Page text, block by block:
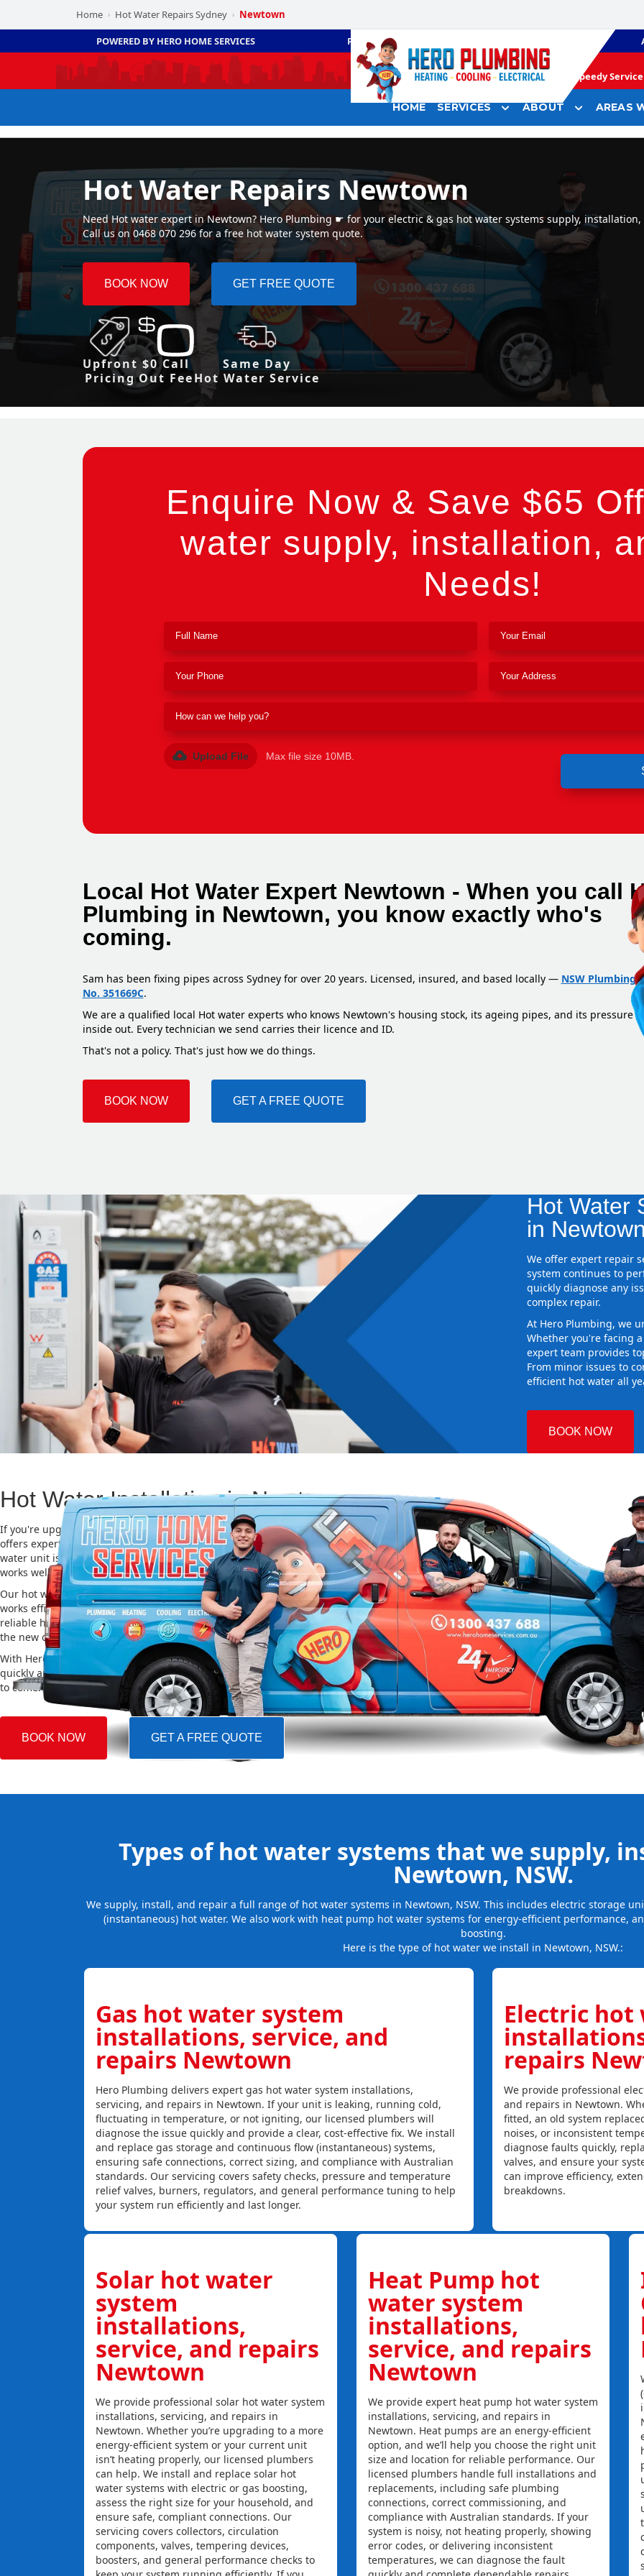
Home › Hot Water Repairs Sydney › Newtown
POWERED BY HERO HOME SERVICES PLUMBING
Speedy
HOME SERVICES ABOUT AREAS
Hot Water Repairs Newtown
Need Hot water expert in Newtown? Hero Plumbing ☛ for your electric & gas hot water systems supply,
Call us on 0468 070 296 for a free hot water system quote.
BOOK NOW GET FREE QUOTE
Upfront
Pricing
$0 Call
Out Fee
Same Day
Hot Water Service
Enquire Now & Save $65
water supply, installation,
Needs!
Upload File Max file size 10MB.
Local Hot Water Expert Newtown - When you call
Plumbing in Newtown, you know exactly who's
coming.
Sam has been fixing pipes across Sydney for over 20 years. Licensed, insured, and based locally — NSW Plumbing
No. 351669C.
We are a qualified local Hot water experts who knows Newtown's housing stock, its ageing pipes, and its pressure
inside out. Every technician we send carries their licence and ID.
That's not a policy. That's just how we do things.
BOOK NOW GET A FREE QUOTE
Hot Water
in
We offer expert repair
system continues to
quickly diagnose any
complex repair.
At Hero Plumbing, we
Whether you're facing
expert team provides
From minor issues to
efficient hot water all
BOOK NOW
Hot Water Installation in Newtown
If you're upgrading or replacing your old hot water system, Hero Plumbing
offers expert Hot water installation services in Newtown. Choosing the right hot
water unit is important for saving energy, cutting costs, and making sure it
works well for a long time.
Our hot water installation service in Newtown makes sure your new system
works efficiently and safely. This helps you save on energy bills and gives you
reliable hot water. We also take care of removing your old system and installing
the new one, making the whole process easy and stress-free.
With Hero Plumbing, you can trust that your hot water system will be installed
quickly and professionally, providing you with reliable hot water for many years
to come.
BOOK NOW GET A FREE QUOTE
Types of hot water systems that we supply,
Newtown, NSW.
We supply, install, and repair a full range of hot water systems in Newtown, NSW. This includes electric storage
(instantaneous) hot water. We also work with heat pump hot water systems for energy-efficient performance,
boosting.
Here is the type of hot water we install in Newtown, NSW.:
Gas hot water system
installations, service, and
repairs Newtown
Hero Plumbing delivers expert gas hot water system installations,
servicing, and repairs in Newtown. If your unit is leaking, running cold,
fluctuating in temperature, or not igniting, our licensed plumbers will
diagnose the issue quickly and provide a clear, cost-effective fix. We install
and replace gas storage and continuous flow (instantaneous) systems,
ensuring safe connections, correct sizing, and compliance with Australian
standards. Our servicing covers safety checks, pressure and temperature
relief valves, burners, regulators, and general performance tuning to help
your system run efficiently and last longer.
Electric hot
repairs
We provide professional
and repairs in Newtown.
fitted, an old system
noises, or inconsistent
diagnose faults quickly,
valves, and ensure your
can improve efficiency,
breakdowns.
Solar hot water
system
installations,
service, and repairs
Newtown
We provide professional solar hot water system
installations, servicing, and repairs in
Newtown. Whether you’re upgrading to a more
energy-efficient system or your current unit
isn’t heating properly, our licensed plumbers
can help. We install and replace solar hot
water systems with electric or gas boosting,
assess the right size for your household, and
ensure safe, compliant connections. Our
servicing covers collectors, circulation
components, valves, tempering devices,
boosters, and general performance checks to
Heat Pump hot
water system
installations,
service, and repairs
Newtown
We provide expert heat pump hot water system
installations, servicing, and repairs in
Newtown. Heat pumps are an energy-efficient
option, and we’ll help you choose the right unit
size and location for reliable performance. Our
licensed plumbers handle full installations and
replacements, including safe plumbing
connections, correct commissioning, and
compliance with Australian standards. If your
system is noisy, not heating properly, showing
error codes, or delivering inconsistent
temperatures, we can diagnose the fault